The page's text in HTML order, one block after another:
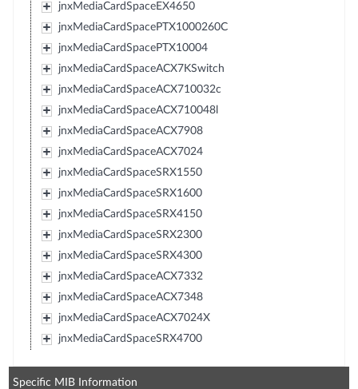
jnxMediaCardSpaceEX4650
jnxMediaCardSpacePTX1000260C
jnxMediaCardSpacePTX10004
jnxMediaCardSpaceACX7KSwitch
jnxMediaCardSpaceACX710032c
jnxMediaCardSpaceACX710048l
jnxMediaCardSpaceACX7908
jnxMediaCardSpaceACX7024
jnxMediaCardSpaceSRX1550
jnxMediaCardSpaceSRX1600
jnxMediaCardSpaceSRX4150
jnxMediaCardSpaceSRX2300
jnxMediaCardSpaceSRX4300
jnxMediaCardSpaceACX7332
jnxMediaCardSpaceACX7348
jnxMediaCardSpaceACX7024X
jnxMediaCardSpaceSRX4700
Specific MIB Information